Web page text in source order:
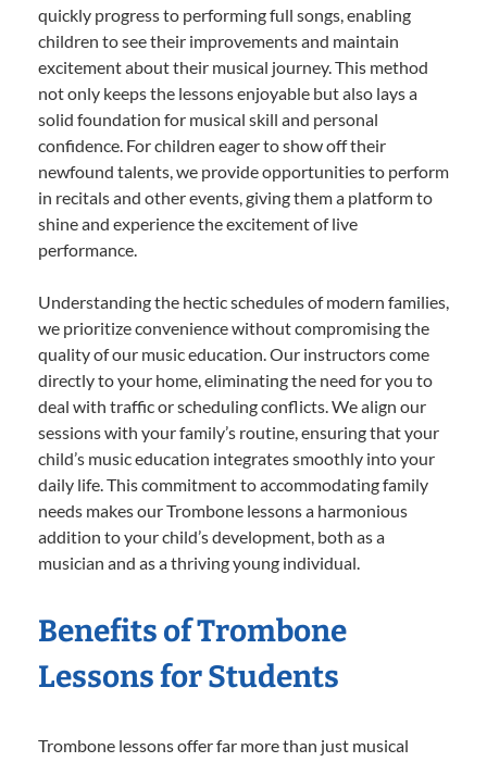
quickly progress to performing full songs, enabling
children to see their improvements and maintain
excitement about their musical journey. This method
not only keeps the lessons enjoyable but also lays a
solid foundation for musical skill and personal
confidence. For children eager to show off their
newfound talents, we provide opportunities to perform
in recitals and other events, giving them a platform to
shine and experience the excitement of live
performance.
Understanding the hectic schedules of modern families,
we prioritize convenience without compromising the
quality of our music education. Our instructors come
directly to your home, eliminating the need for you to
deal with traffic or scheduling conflicts. We align our
sessions with your family’s routine, ensuring that your
child’s music education integrates smoothly into your
daily life. This commitment to accommodating family
needs makes our Trombone lessons a harmonious
addition to your child’s development, both as a
musician and as a thriving young individual.
Benefits of Trombone
Lessons for Students
Trombone lessons offer far more than just musical